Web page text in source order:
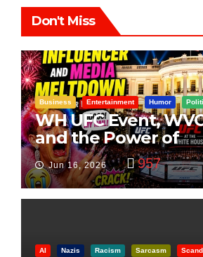
Don't Miss
Business Entertainment Humor
WH UFC Event,
and the Power of
Visualization
Jun 16, 2026 957
AI Nazis Racism Sarcasm